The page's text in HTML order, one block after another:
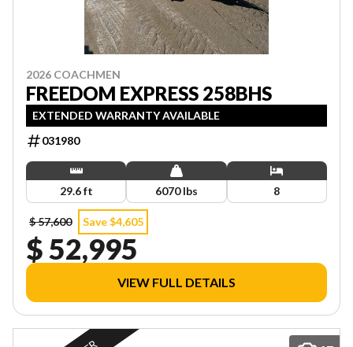
2026 COACHMEN
FREEDOM EXPRESS 258BHS
EXTENDED WARRANTY AVAILABLE
031980
29.6 ft 6070 lbs 8
$ 57,600 Save $4,605
$ 52,995
VIEW FULL DETAILS